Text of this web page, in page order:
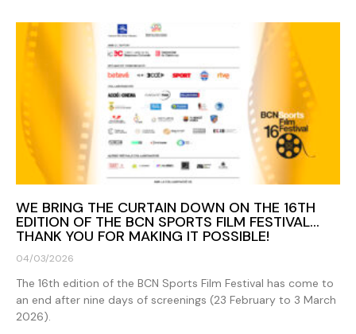
WE BRING THE CURTAIN DOWN ON THE 16TH
EDITION OF THE BCN SPORTS FILM FESTIVAL…
THANK YOU FOR MAKING IT POSSIBLE!
04/03/2026
The 16th edition of the BCN Sports Film Festival has come to
an end after nine days of screenings (23 February to 3 March
2026).